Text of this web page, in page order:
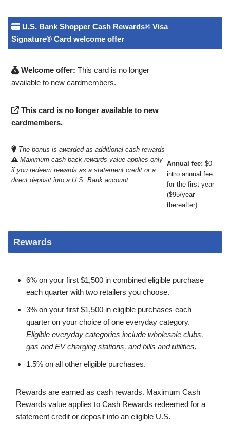
U.S. Bank Shopper Cash Rewards® Visa
Signature® Card welcome offer
Welcome offer: This card is no longer
available to new cardmembers.
This card is no longer available to new
cardmembers.
The bonus is awarded as additional cash rewards
Maximum cash back rewards value applies only
if you redeem rewards as a statement credit or a
direct deposit into a U.S. Bank account.
Annual fee: $0
intro annual fee
for the first year
($95/year
thereafter)
Rewards
6% on your first $1,500 in combined eligible purchase
each quarter with two retailers you choose.
3% on your first $1,500 in eligible purchases each
quarter on your choice of one everyday category.
Eligible everyday categories include wholesale clubs,
gas and EV charging stations, and bills and utilities.
1.5% on all other eligible purchases.
Rewards are earned as cash rewards. Maximum Cash
Rewards value applies to Cash Rewards redeemed for a
statement credit or deposit into an eligible U.S.